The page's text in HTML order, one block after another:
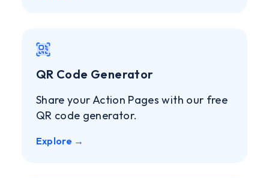
QR Code Generator
Share your Action Pages with our free
QR code generator.
Explore →